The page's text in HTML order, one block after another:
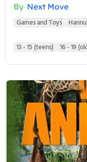
By Next Move
Games and Toys
13 - 15 (teens) 16 - 19